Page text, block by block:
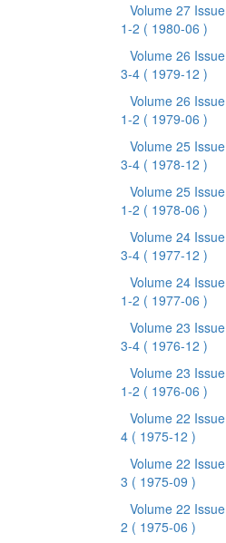
Volume 27 Issue
1-2 ( 1980-06 )
Volume 26 Issue
3-4 ( 1979-12 )
Volume 26 Issue
1-2 ( 1979-06 )
Volume 25 Issue
3-4 ( 1978-12 )
Volume 25 Issue
1-2 ( 1978-06 )
Volume 24 Issue
3-4 ( 1977-12 )
Volume 24 Issue
1-2 ( 1977-06 )
Volume 23 Issue
3-4 ( 1976-12 )
Volume 23 Issue
1-2 ( 1976-06 )
Volume 22 Issue
4 ( 1975-12 )
Volume 22 Issue
3 ( 1975-09 )
Volume 22 Issue
2 ( 1975-06 )